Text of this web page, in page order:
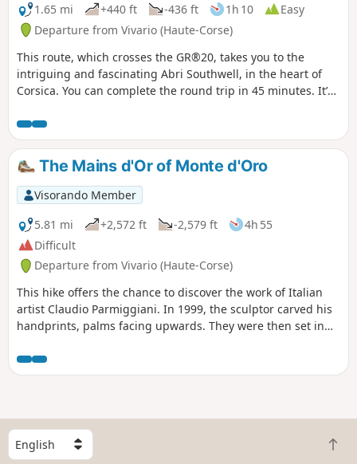
1.65 mi
+440 ft -436 ft 1h 10
Easy
Departure from Vivario (Haute-Corse)
This route, which crosses the GR®20, takes you to the
intriguing and fascinating Abri Southwell, in the heart of
Corsica. You can complete the round trip in 45 minutes. It’s
family outing.
The Mains d'Or of Monte d'Oro
Visorando Member
5.81 mi
+2,572 ft -2,579 ft
4h 55
Difficult
Departure from Vivario (Haute-Corse)
This hike offers the chance to discover the work of Italian
artist Claudio Parmiggiani. In 1999, the sculptor carved his
handprints, palms facing upwards. They were then set in
leading up to the summit of Monte d’Oro. You will need to
veer off the path to find it. Behind dense vegetation, you
GPS track.The hike enters the forest and climbs towards
Monte d'Oro. The final kilometre is more challenging, with a
climb that is at times steep and stony. You will need to use
S
e
B